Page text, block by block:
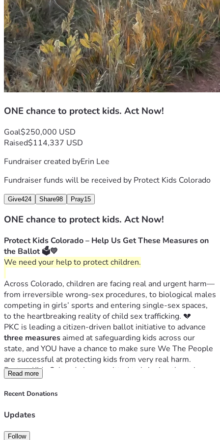
ONE chance to protect kids. Act Now!
Goal$250,000 USD
Raised$114,337 USD
Fundraiser created byErin Lee
Fundraiser funds will be received by Protect Kids Colorado
Give424 Share98 Pray15
ONE chance to protect kids. Act Now!
Protect Kids Colorado – Help Us Get These Measures on
the Ballot 🗳️💛
We need your help to protect children.
Across Colorado, children are facing real and urgent harm—
from irreversible wrong-sex procedures, to biological males
competing in girls’ sports and entering single-sex spaces,
to the heartbreaking reality of child sex trafficking. 💔
three measures aimed at safeguarding kids across our
state, and YOU have a chance to make sure We The People
are successful at protecting kids from very real harm.
Protect Kids Colorado is committed to bringing these issues
directly to the voters on the 2026 ballot.
Prohibit Irreversible Sex-Change Surgeries on
Protect Girls’ Sports 🏅👧
Read more
Recent Donations
Updates
Follow